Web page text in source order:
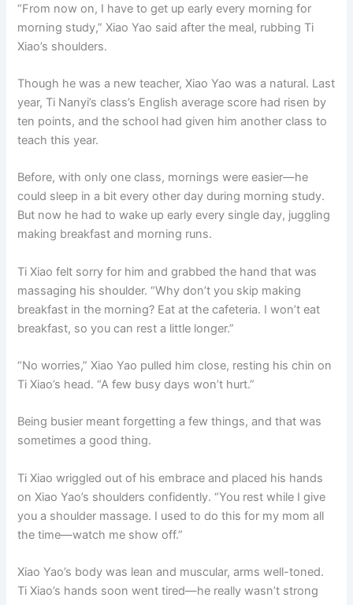
“From now on, I have to get up early every morning for
morning study,” Xiao Yao said after the meal, rubbing Ti
Xiao’s shoulders.
Though he was a new teacher, Xiao Yao was a natural. Last
year, Ti Nanyi’s class’s English average score had risen by
ten points, and the school had given him another class to
teach this year.
Before, with only one class, mornings were easier—he
could sleep in a bit every other day during morning study.
But now he had to wake up early every single day, juggling
making breakfast and morning runs.
Ti Xiao felt sorry for him and grabbed the hand that was
massaging his shoulder. “Why don’t you skip making
breakfast in the morning? Eat at the cafeteria. I won’t eat
breakfast, so you can rest a little longer.”
“No worries,” Xiao Yao pulled him close, resting his chin on
Ti Xiao’s head. “A few busy days won’t hurt.”
Being busier meant forgetting a few things, and that was
sometimes a good thing.
Ti Xiao wriggled out of his embrace and placed his hands
on Xiao Yao’s shoulders confidently. “You rest while I give
you a shoulder massage. I used to do this for my mom all
the time—watch me show off.”
Xiao Yao’s body was lean and muscular, arms well-toned.
Ti Xiao’s hands soon went tired—he really wasn’t strong